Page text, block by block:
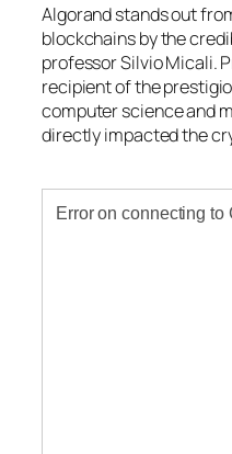
Algorand stands out
blockchains by the
professor Silvio Micali.
recipient of the
computer science and
directly impacted the